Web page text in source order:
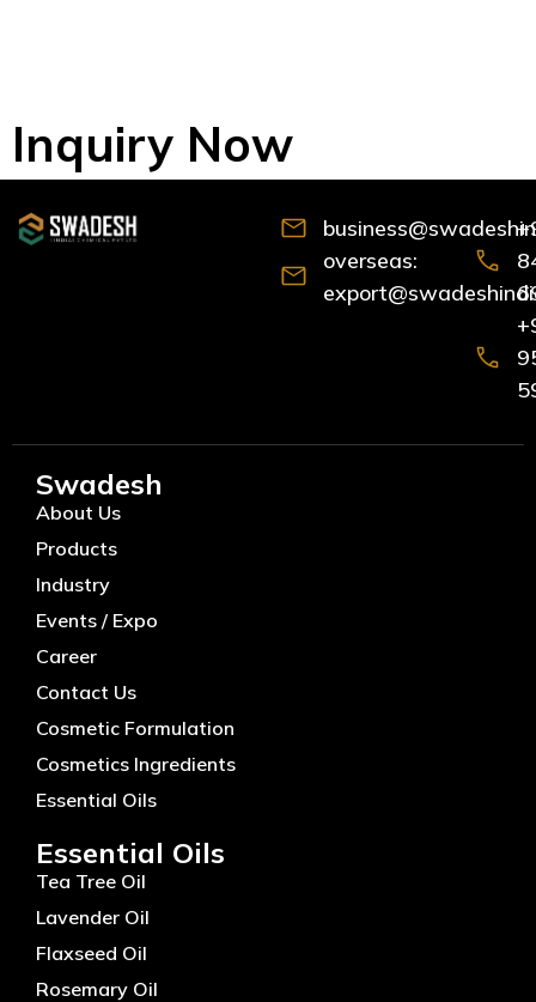
Inquiry Now
overseas:
Swadesh
About Us
Products
Industry
Events / Expo
Career
Contact Us
Cosmetic Formulation
Cosmetics Ingredients
Essential Oils
Essential Oils
Tea Tree Oil
Lavender Oil
Flaxseed Oil
Rosemary Oil